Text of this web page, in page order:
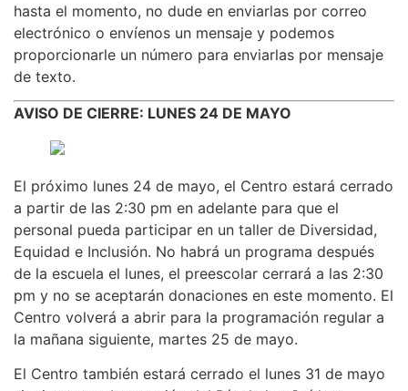
hasta el momento, no dude en enviarlas por correo
electrónico o envíenos un mensaje y podemos
proporcionarle un número para enviarlas por mensaje
de texto.
AVISO DE CIERRE: LUNES 24 DE MAYO
El próximo lunes 24 de mayo, el Centro estará cerrado
a partir de las 2:30 pm en adelante para que el
personal pueda participar en un taller de Diversidad,
Equidad e Inclusión. No habrá un programa después
de la escuela el lunes, el preescolar cerrará a las 2:30
pm y no se aceptarán donaciones en este momento. El
Centro volverá a abrir para la programación regular a
la mañana siguiente, martes 25 de mayo.
El Centro también estará cerrado el lunes 31 de mayo